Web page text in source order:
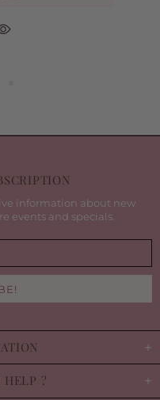
information about new
events and specials.
HELP ?